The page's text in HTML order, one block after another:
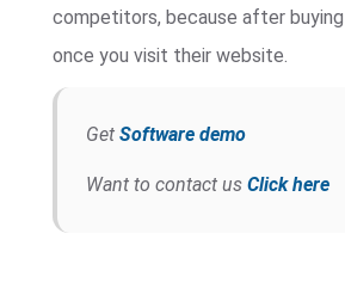
competitors, because after
once you visit their website.
GetSoftware demo
Want to contact usClick here